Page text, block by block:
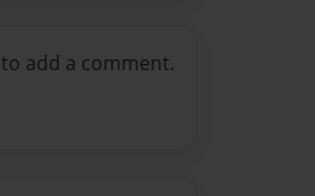
to add a comment.